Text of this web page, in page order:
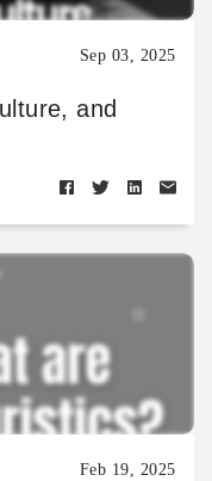
Sep 03, 2025
and
Feb 19, 2025